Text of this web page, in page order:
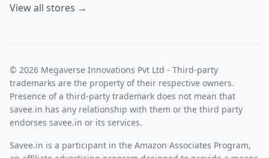
View all stores →
© 2026 Megaverse Innovations Pvt Ltd - Third-party
trademarks are the property of their respective owners.
Presence of a third-party trademark does not mean that
savee.in has any relationship with them or the third party
endorses savee.in or its services.
Savee.in is a participant in the Amazon Associates Program,